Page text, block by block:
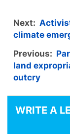
Next:
climate
Previous:
land
outcry
WRITE A